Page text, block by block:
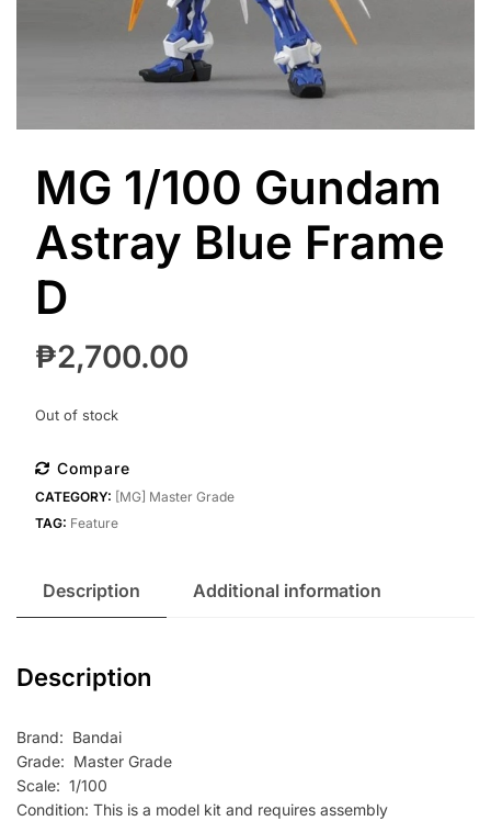
MG 1/100 Gundam
Astray Blue Frame
D
₱2,700.00
Out of stock
Compare
CATEGORY: [MG] Master Grade
TAG: Feature
Description Additional information
Description
Brand: Bandai
Grade: Master Grade
Scale: 1/100
Condition: This is a model kit and requires assembly